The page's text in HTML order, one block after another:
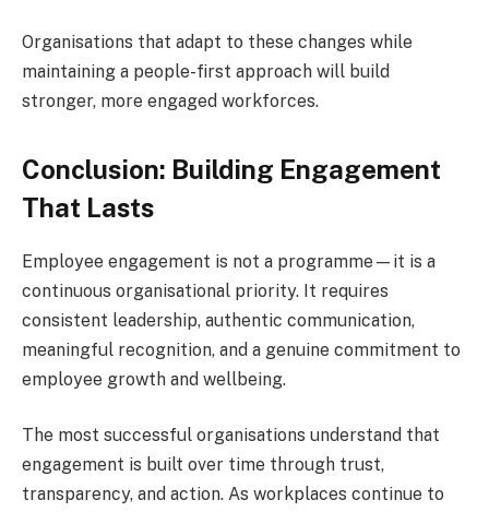
Organisations that adapt to these changes while
maintaining a people-first approach will build
stronger, more engaged workforces.
Conclusion: Building Engagement
That Lasts
Employee engagement is not a programme—it is a
continuous organisational priority. It requires
consistent leadership, authentic communication,
meaningful recognition, and a genuine commitment to
employee growth and wellbeing.
The most successful organisations understand that
engagement is built over time through trust,
transparency, and action. As workplaces continue to